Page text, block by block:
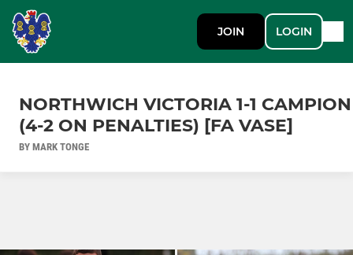
JOIN LOGIN
NORTHWICH VICTORIA 1-1 CAMPION
(4-2 ON PENALTIES) [FA VASE]
BY MARK TONGE